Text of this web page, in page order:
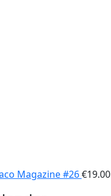
Magazine #26€19.00